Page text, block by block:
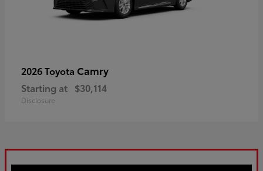
2026 Toyota Camry
Starting at $30,114
Disclosure